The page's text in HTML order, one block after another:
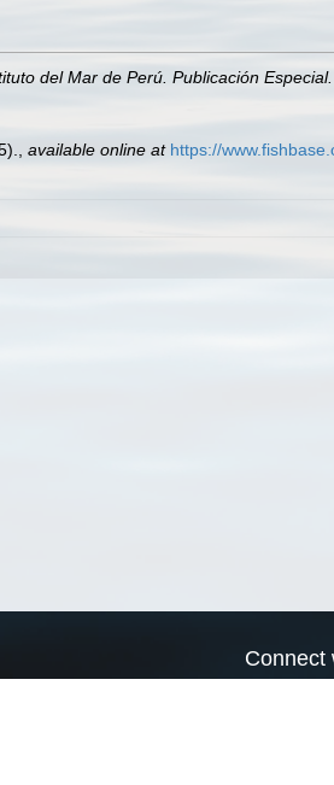
del Mar de Perú. Publicación Especial.
available online at https://
Connect